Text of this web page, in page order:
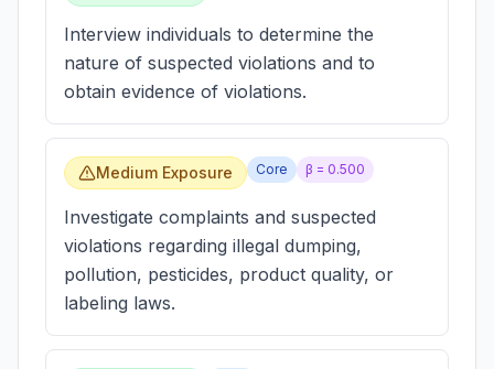
Interview individuals to determine the
nature of suspected violations and to
obtain evidence of violations.
Medium Exposure Core β = 0.500
Investigate complaints and suspected
violations regarding illegal dumping,
pollution, pesticides, product quality, or
labeling laws.